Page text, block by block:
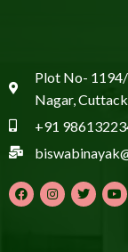
Plot No-
Nagar,
+91